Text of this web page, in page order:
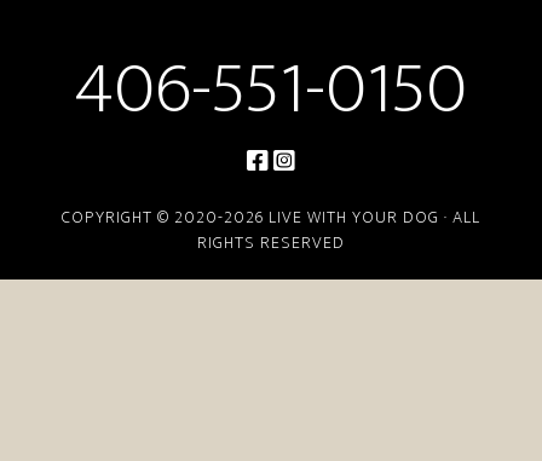
406-551-0150
COPYRIGHT © 2020-2026 LIVE WITH YOUR DOG · ALL
RIGHTS RESERVED